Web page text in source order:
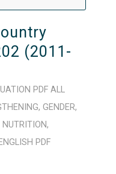
(2011-
PDF ALL
, GENDER,
NUTRITION,
ENGLISH PDF